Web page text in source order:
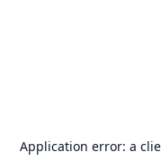
Application error: a